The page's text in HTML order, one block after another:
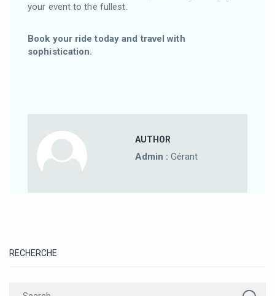
your event to the fullest.
Book your ride today and travel with
sophistication.
AUTHOR
Admin : Gérant
RECHERCHE